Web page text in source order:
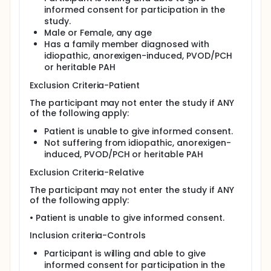
Epidemiology Questionnaire to assess factors
affecting health
An echocardiogram (ECHO) to assess the size,
shape, pumping action and the extent of any
damage to the heart.
Lung function tests which include blowing
measurements to assess gas volumes within the
exchange gases.
Optional right heart catheterisation (RHC) to
determine how much blood your heart is
pumping while you are resting and on exercise.
Optional Cardiac Magnetic Resonance tests. To
6 minute walk test. To measure exercise capacity
Cardiopulmonary exercise test. A bicycle
exercise test, which will indicate how much blood
your heart pumps while resting and with different
levels of exercise.
Electrocardiogram (ECG), a test that measures
Blood tests
informed consent for participation in the
study.
Male or Female, any age
Has a family member diagnosed with
idiopathic, anorexigen-induced, PVOD/PCH
or heritable PAH
Exclusion Criteria-Patient
The participant may not enter the study if ANY
of the following apply:
Patient is unable to give informed consent.
Not suffering from idiopathic, anorexigen-
induced, PVOD/PCH or heritable PAH
Exclusion Criteria-Relative
The participant may not enter the study if ANY
of the following apply:
• Patient is unable to give informed consent.
Inclusion criteria-Controls
Participant is willing and able to give
informed consent for participation in the